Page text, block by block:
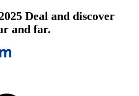
Deal and discover
and far.